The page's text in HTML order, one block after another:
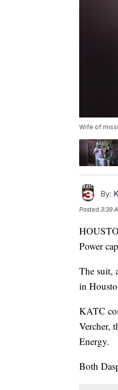
Wife of
By:
Posted3:39
Power
The suit,
in
KATC
Vercher,
Energy.
Both